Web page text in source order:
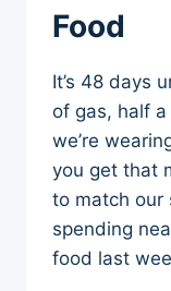
Food
It’s 48 days
of gas, half a
we’re
you get that
to match our
spending
food last